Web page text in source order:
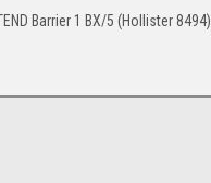
Barrier 1 BX/5 (Hollister 8494)